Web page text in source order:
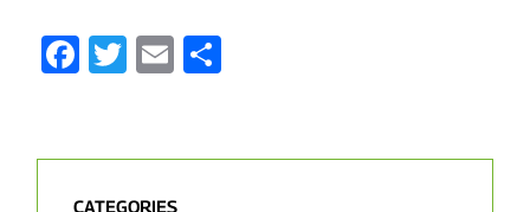
Facebook
Twitter
Email
CATEGORIES